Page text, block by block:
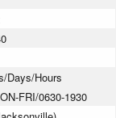
Days/Hours
FRI/0630-1930